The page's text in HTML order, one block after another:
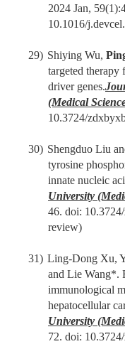
2024 Jan, 59(1):
10.1016/
29) Shiying Wu,
targeted therapy
driver genes.
(Medical
10.3724/
30) Shengduo Liu
tyrosine
innate nucleic
University
46. doi:
review)
31) Ling-Dong Xu,
and Lie Wang*.
immunological
hepatocellular
University
72. doi: